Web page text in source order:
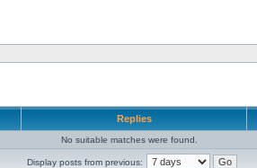
Replies
No suitable matches were found.
Display posts from previous: